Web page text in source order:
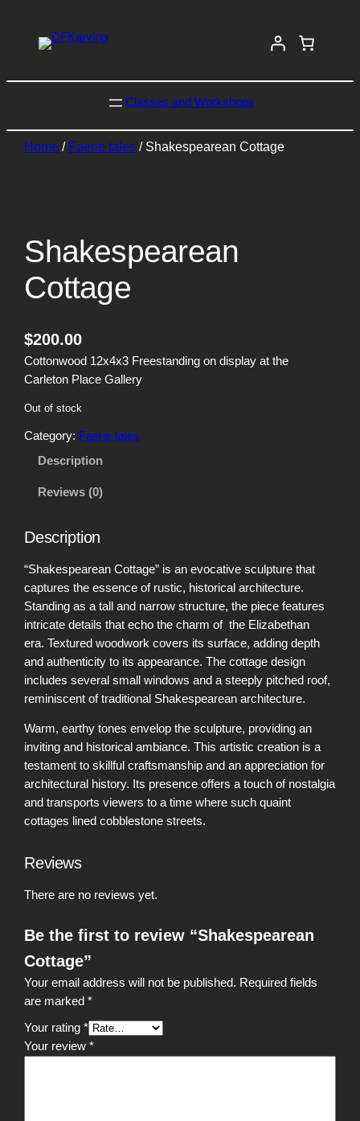
Classes and Workshops
Home / Faerie tales / Shakespearean Cottage
Shakespearean
Cottage
$200.00
Cottonwood 12x4x3 Freestanding on display at the
Carleton Place Gallery
Out of stock
Category: Faerie tales
Description
Reviews (0)
Description
“Shakespearean Cottage” is an evocative sculpture that
captures the essence of rustic, historical architecture.
Standing as a tall and narrow structure, the piece features
intricate details that echo the charm of the Elizabethan
era. Textured woodwork covers its surface, adding depth
and authenticity to its appearance. The cottage design
includes several small windows and a steeply pitched roof,
reminiscent of traditional Shakespearean architecture.
Warm, earthy tones envelop the sculpture, providing an
inviting and historical ambiance. This artistic creation is a
testament to skillful craftsmanship and an appreciation for
architectural history. Its presence offers a touch of nostalgia
and transports viewers to a time where such quaint
cottages lined cobblestone streets.
Reviews
There are no reviews yet.
Be the first to review “Shakespearean
Cottage”
Your email address will not be published. Required fields
are marked*
Your rating*
Your review*